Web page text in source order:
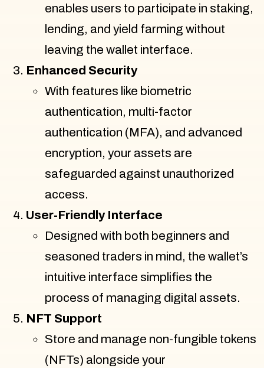
enables users to participate in staking,
lending, and yield farming without
leaving the wallet interface.
Enhanced Security
With features like biometric
authentication, multi-factor
authentication (MFA), and advanced
encryption, your assets are
safeguarded against unauthorized
access.
User-Friendly Interface
Designed with both beginners and
seasoned traders in mind, the wallet’s
intuitive interface simplifies the
process of managing digital assets.
NFT Support
Store and manage non-fungible tokens
(NFTs) alongside your